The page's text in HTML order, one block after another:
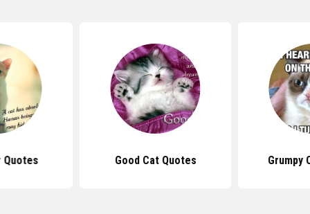
Quotes Good Cat Quotes Grumpy